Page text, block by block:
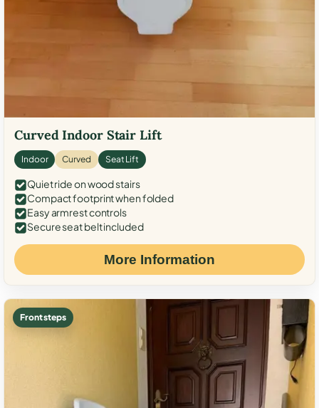
Curved Indoor Stair Lift
Indoor Curved Seat Lift
Quiet ride on wood stairs
Compact footprint when folded
Easy armrest controls
Secure seat belt included
More Information
Front steps